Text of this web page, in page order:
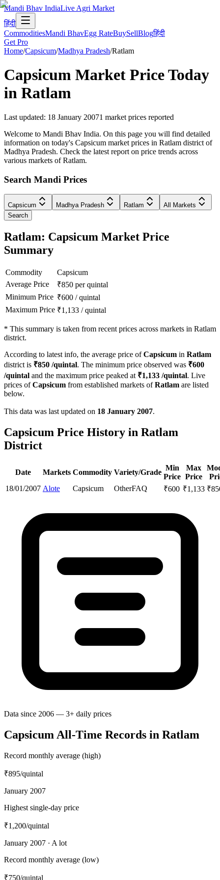
Mandi Bhav IndiaLive Agri Market
हिंदी
CommoditiesMandi BhavEgg RateBuySellBlogहिंदी
Get Pro
Home/Capsicum/Madhya Pradesh/Ratlam
Capsicum Market Price Today
in Ratlam
Last updated: 18 January 20071 market prices reported
Welcome to Mandi Bhav India. On this page you will find detailed
information on today's Capsicum market prices in Ratlam district of
Madhya Pradesh. Check the latest report on price trends across
various markets of Ratlam.
Search Mandi Prices
Capsicum Madhya Pradesh Ratlam
All Markets
Search
Ratlam: Capsicum Market Price
Summary
Commodity
Capsicum
Average Price
₹850 per quintal
Minimum Price ₹600 /quintal
Maximum Price ₹1,133 /quintal
* This summary is taken from recent prices across markets in Ratlam
district.
According to latest info, the average price ofCapsicum in Ratlam
district is ₹850 /quintal. The minimum price observed was ₹600
/quintal and the maximum price peaked at ₹1,133 /quintal. Live
prices ofCapsicum from established markets ofRatlam are listed
below.
This data was last updated on 18 January 2007.
Capsicum Price History in Ratlam
District
Date Markets Commodity Variety/Grade
Min
Price
Max
Price
18/01/2007 Alote Capsicum OtherFAQ ₹600 ₹1,133 ₹
Data since 2006 — 3+ daily prices
Capsicum All-Time Records in Ratlam
Record monthly average (high)
₹895/quintal
January 2007
Highest single-day price
₹1,200/quintal
January 2007 · A lot
Record monthly average (low)
₹750/quintal